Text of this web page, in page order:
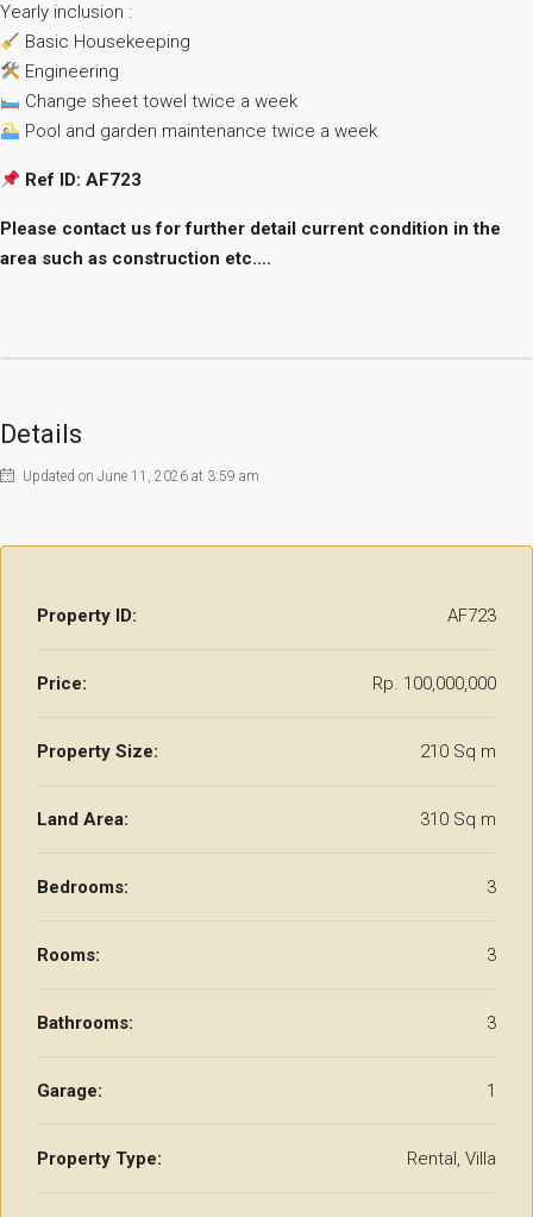
Yearly inclusion :
Basic Housekeeping
Engineering
Change sheet towel twice a week
Pool and garden maintenance twice a week
Ref ID: AF723
Please contact us for further detail current condition in the
area such as construction etc….
Details
Updated on June 11, 2026 at 3:59 am
Property ID: AF723
Price: Rp. 100,000,000
Property Size: 210 Sq m
Land Area: 310 Sq m
Bedrooms: 3
Rooms: 3
Bathrooms: 3
Garage: 1
Property Type: Rental, Villa